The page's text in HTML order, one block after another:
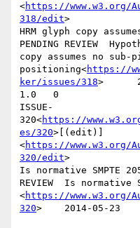
<https://www.w3.org/
318/edit>
HRM glyph copy
PENDING REVIEW
copy assumes no sub-
positioning<https://
ker/issues/318>
1.0   0
ISSUE-
320<https://
es/320>[(edit)]
<https://www.w3.org/
320/edit>
Is normative SMPTE
REVIEW  Is normative
<https://www.w3.org/
320>    2014-05-23